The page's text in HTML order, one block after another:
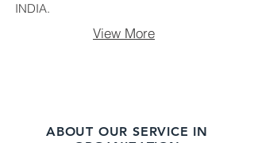
INDIA.
View More
ABOUT OUR SERVICE IN